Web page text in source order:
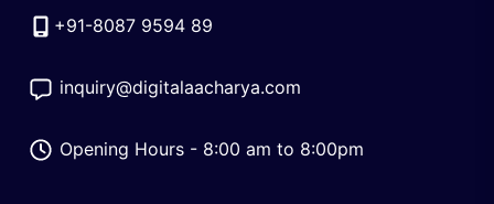
+91-8087 9594 89
inquiry@digitalaacharya.com
Opening Hours - 8:00 am to 8:00pm